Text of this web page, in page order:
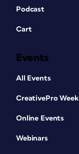
Podcast
Cart
Events
All Events
CreativePro Week
Online Events
Webinars